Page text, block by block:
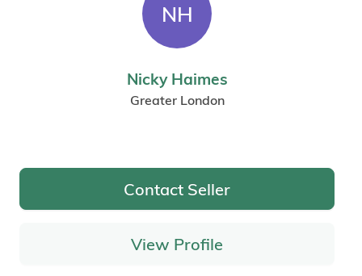
NH
Nicky Haimes
Greater London
Contact Seller
View Profile